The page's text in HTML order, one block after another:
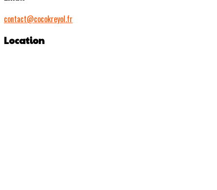
contact@cocokreyol.fr
Location